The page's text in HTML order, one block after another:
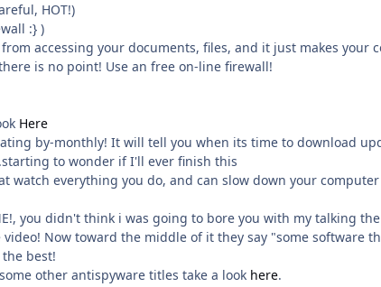
HOT!)
:} )
from accessing your documents, files, and it just makes your
is no point! Use an free on-line firewall!
Here
by-monthly! It will tell you when its time to download
to wonder if I'll ever finish this
watch everything you do, and can slow down your
you didn't think i was going to bore you with my talking
Now toward the middle of it they say "some software
best!
other antispyware titles take a look here.